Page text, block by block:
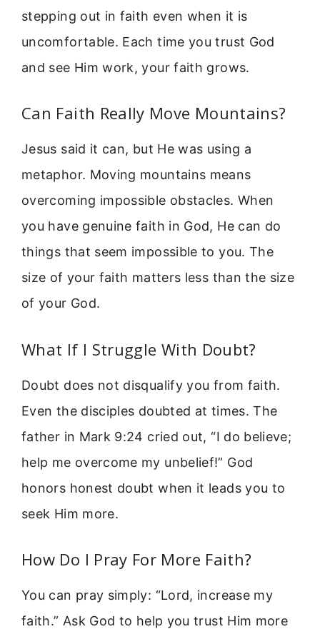
stepping out in faith even when it is
uncomfortable. Each time you trust God
and see Him work, your faith grows.
Can Faith Really Move Mountains?
Jesus said it can, but He was using a
metaphor. Moving mountains means
overcoming impossible obstacles. When
you have genuine faith in God, He can do
things that seem impossible to you. The
size of your faith matters less than the size
of your God.
What If I Struggle With Doubt?
Doubt does not disqualify you from faith.
Even the disciples doubted at times. The
father in Mark 9:24 cried out, “I do believe;
help me overcome my unbelief!” God
honors honest doubt when it leads you to
seek Him more.
How Do I Pray For More Faith?
You can pray simply: “Lord, increase my
faith.” Ask God to help you trust Him more